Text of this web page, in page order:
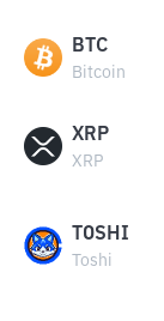
BTC
Bitcoin
XRP
XRP
TOSHI
Toshi